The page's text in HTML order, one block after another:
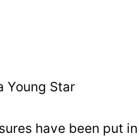
Young Star
have been put